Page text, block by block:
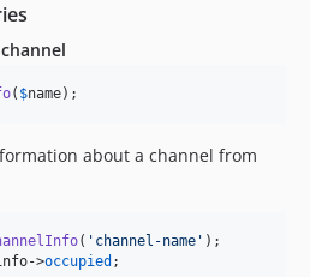
( $name);
about a channel from
( ' channel-name '
->occupied ;